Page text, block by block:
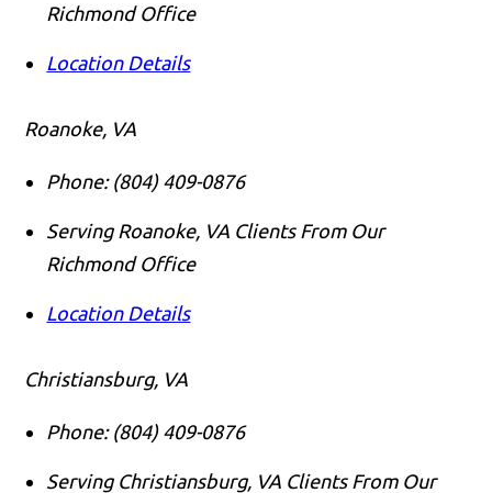
Richmond Office
Location Details
Roanoke, VA
Phone: (804) 409-0876
Serving Roanoke, VA Clients From Our
Richmond Office
Location Details
Christiansburg, VA
Phone: (804) 409-0876
Serving Christiansburg, VA Clients From Our